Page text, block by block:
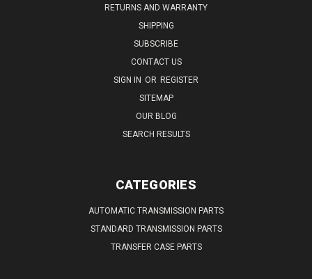
RETURNS AND WARRANTY
SHIPPING
SUBSCRIBE
CONTACT US
SIGN IN OR REGISTER
SITEMAP
OUR BLOG
SEARCH RESULTS
CATEGORIES
AUTOMATIC TRANSMISSION PARTS
STANDARD TRANSMISSION PARTS
TRANSFER CASE PARTS